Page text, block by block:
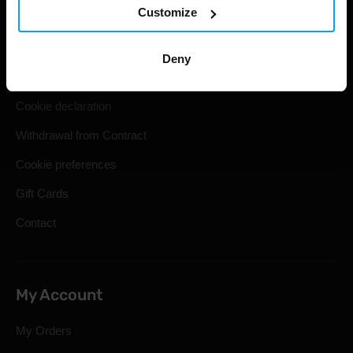
Customize
Deny
Cookie declaration
Withdrawal from Contract
Cookie preferences
Gift Cards
Contact
My Account
My Orders